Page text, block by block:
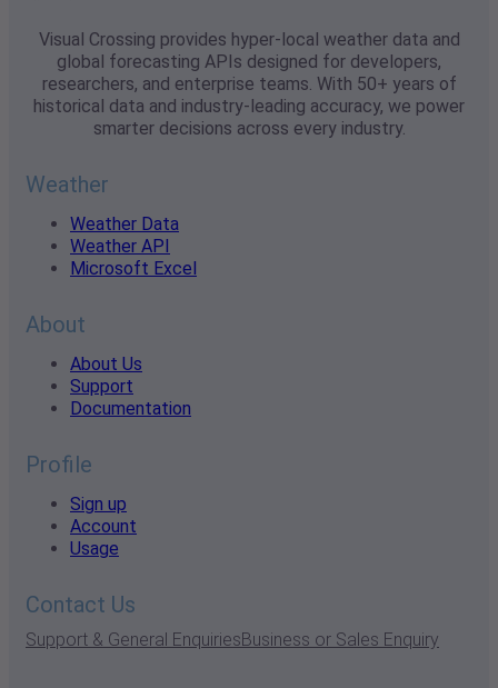
Visual Crossing provides hyper-local weather data and
global forecasting APIs designed for developers,
researchers, and enterprise teams. With 50+ years of
historical data and industry-leading accuracy, we power
smarter decisions across every industry.
Weather
Weather Data
Weather API
Microsoft Excel
About
About Us
Support
Documentation
Profile
Sign up
Account
Usage
Contact Us
Support & General EnquiriesBusiness or Sales Enquiry